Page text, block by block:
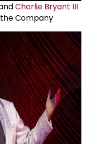
Charlie Bryant III
Company